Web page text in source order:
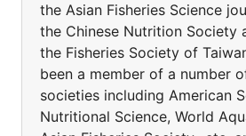
the Asian Fisheries Science
the Chinese Nutrition Society
the Fisheries Society of
been a member of a number
societies including American
Nutritional Science, World